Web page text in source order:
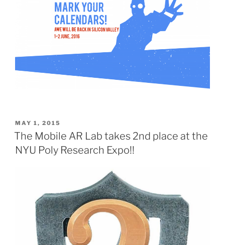
POSTED
ON
MAY 1, 2015
The Mobile AR Lab takes 2nd place at the
NYU Poly Research Expo!!